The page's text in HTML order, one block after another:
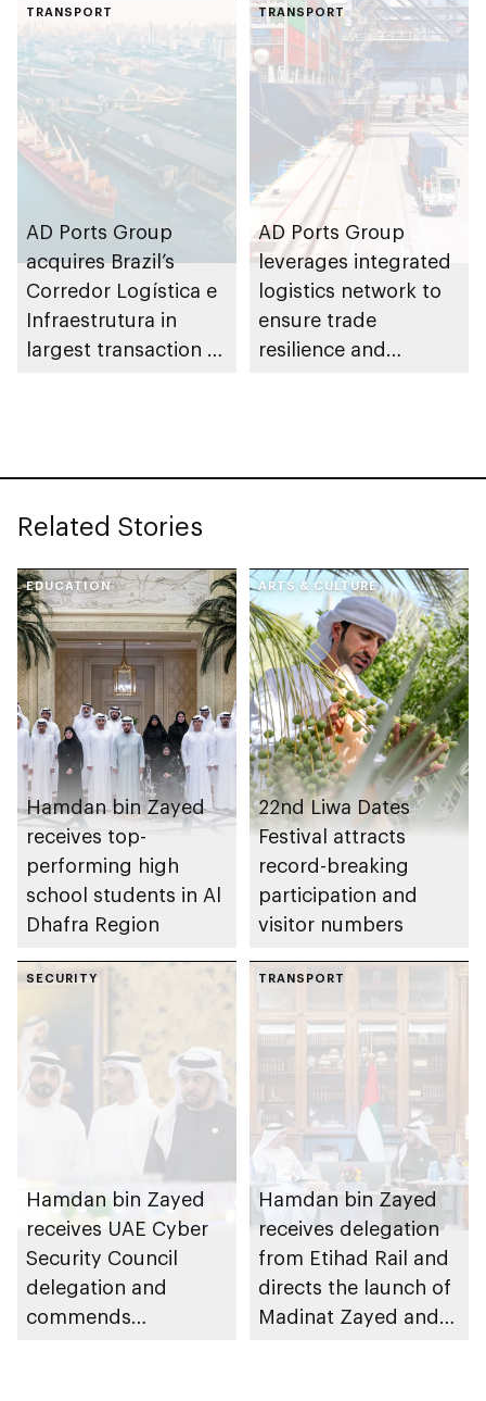
F1H2O World
Championship
development project
at Khalifa Port
TRANSPORT
AD Ports Group
acquires Brazil’s
Corredor Logística e
Infraestrutura in
largest transaction to
TRANSPORT
AD Ports Group
leverages integrated
logistics network to
ensure trade
resilience and
Related Stories
EDUCATION
Hamdan bin Zayed
receives top-
performing high
school students in Al
Dhafra Region
ARTS & CULTURE
22nd Liwa Dates
Festival attracts
record-breaking
participation and
visitor numbers
SECURITY
Hamdan bin Zayed
receives UAE Cyber
Security Council
delegation and
commends
TRANSPORT
Hamdan bin Zayed
receives delegation
from Etihad Rail and
directs the launch of
Madinat Zayed and